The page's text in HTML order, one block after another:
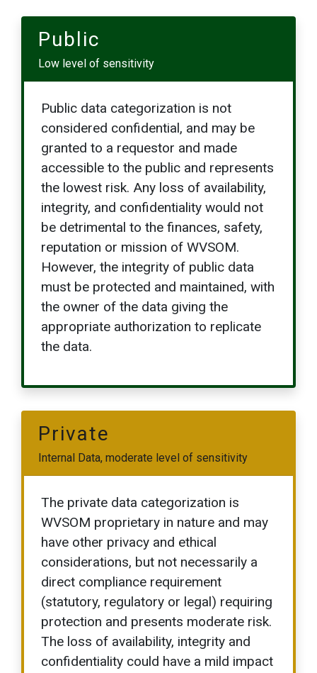
Public
Low level of sensitivity
Public data categorization is not
considered confidential, and may be
granted to a requestor and made
accessible to the public and represents
the lowest risk. Any loss of availability,
integrity, and confidentiality would not
be detrimental to the finances, safety,
reputation or mission of WVSOM.
However, the integrity of public data
must be protected and maintained, with
the owner of the data giving the
appropriate authorization to replicate
the data.
Private
Internal Data, moderate level of sensitivity
The private data categorization is
WVSOM proprietary in nature and may
have other privacy and ethical
considerations, but not necessarily a
direct compliance requirement
(statutory, regulatory or legal) requiring
protection and presents moderate risk.
The loss of availability, integrity and
confidentiality could have a mild impact